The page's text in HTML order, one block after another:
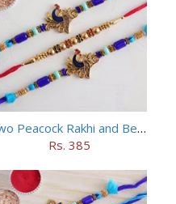
Two Peacock Rakhi and Beaded Rahi Set
Rs. 385